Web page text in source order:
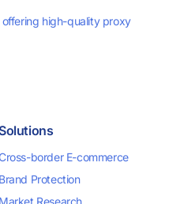
high-quality proxy
Solutions
border E-commerce
Brand Protection